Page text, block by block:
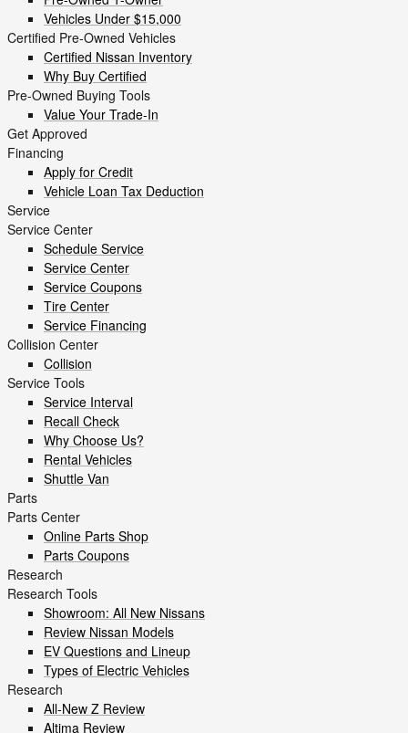
Vehicles Under $15,000
Certified Pre-Owned Vehicles
Certified Nissan Inventory
Why Buy Certified
Pre-Owned Buying Tools
Value Your Trade-In
Get Approved
Financing
Apply for Credit
Vehicle Loan Tax Deduction
Service
Service Center
Schedule Service
Service Center
Service Coupons
Tire Center
Service Financing
Collision Center
Collision
Service Tools
Service Interval
Recall Check
Why Choose Us?
Rental Vehicles
Shuttle Van
Parts
Parts Center
Online Parts Shop
Parts Coupons
Research
Research Tools
Showroom: All New Nissans
Review Nissan Models
EV Questions and Lineup
Types of Electric Vehicles
Research
All-New Z Review
Altima Review